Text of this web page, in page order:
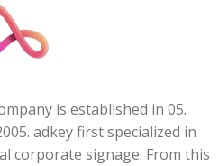
is established in 05.
adkey first specialized in
corporate signage. From this